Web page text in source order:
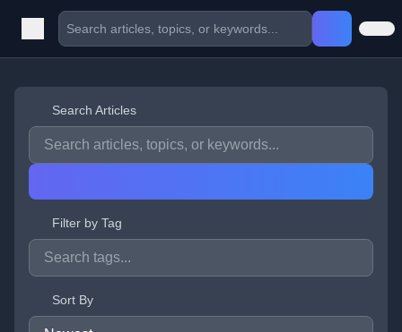
Search Articles
Filter by Tag
Sort By